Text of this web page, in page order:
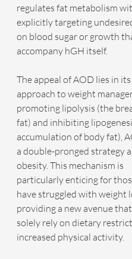
regulates fat metabolism
explicitly targeting
on blood sugar or growth
accompany hGH itself.
The appeal of AOD lies in
approach to weight
promoting lipolysis (the
fat) and inhibiting
accumulation of body fat),
a double-pronged strategy
obesity. This mechanism is
particularly enticing for
have struggled with weight
providing a new avenue that
solely rely on dietary
increased physical activity.